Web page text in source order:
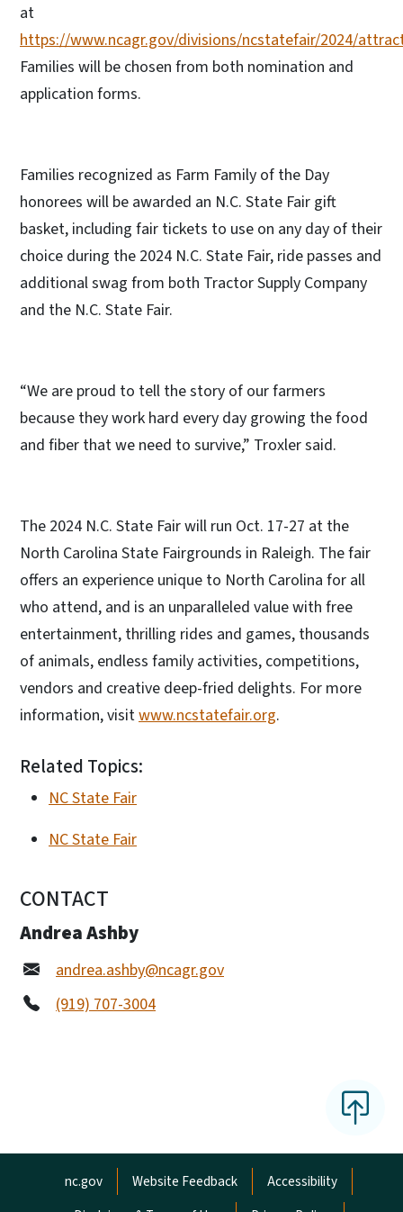
at
https://www.ncagr.gov/divisions/ncstatefair/2024/
Families will be chosen from both nomination and
application forms.
Families recognized as Farm Family of the Day
honorees will be awarded an N.C. State Fair gift
basket, including fair tickets to use on any day of their
choice during the 2024 N.C. State Fair, ride passes and
additional swag from both Tractor Supply Company
and the N.C. State Fair.
“We are proud to tell the story of our farmers
because they work hard every day growing the food
and fiber that we need to survive,” Troxler said.
The 2024 N.C. State Fair will run Oct. 17-27 at the
North Carolina State Fairgrounds in Raleigh. The fair
offers an experience unique to North Carolina for all
who attend, and is an unparalleled value with free
entertainment, thrilling rides and games, thousands
of animals, endless family activities, competitions,
vendors and creative deep-fried delights. For more
information, visitwww.ncstatefair.org.
Related Topics:
NC State Fair
NC State Fair
CONTACT
Andrea Ashby
andrea.ashby@ncagr.gov
(919) 707-3004
Network Menu
nc.gov Website Feedback
Accessibility